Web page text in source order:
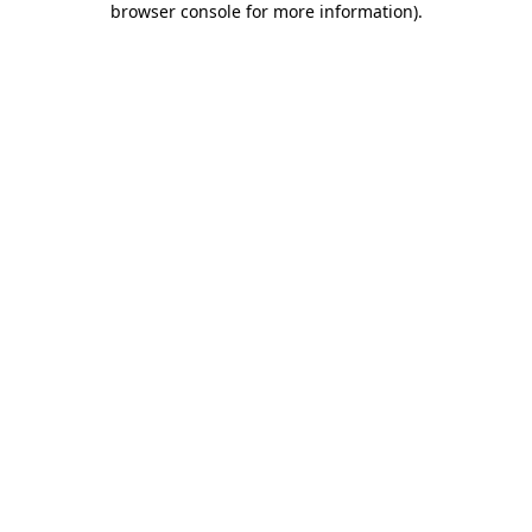
browser console for more information).